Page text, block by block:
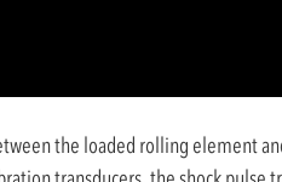
the loaded rolling element